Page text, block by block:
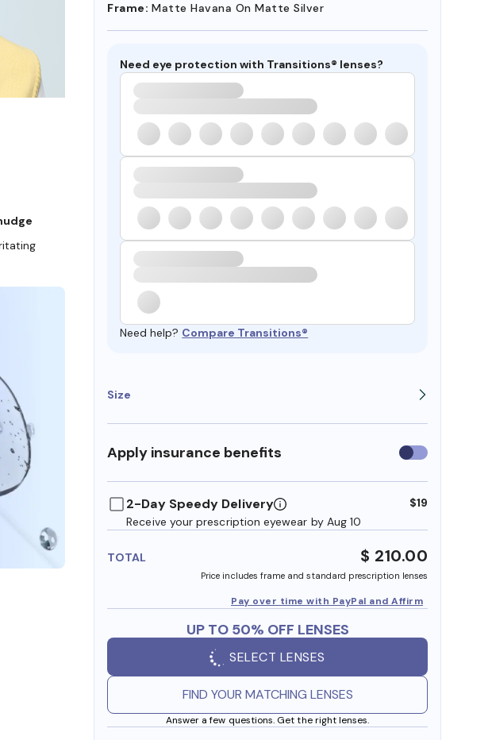
Frame: Matte Havana On Matte Silver
Need eye protection with Transitions® lenses?
Need help? Compare Transitions®
Size
Apply insurance benefits Use
insurance
2-Day Speedy Delivery
Receive your prescription eyewear by Aug 10
$19
TOTAL $ 210.00
Price includes frame and standard prescription lenses
Pay over time with PayPal and Affirm
UP TO 50% OFF LENSES
SELECT LENSES
FIND YOUR MATCHING LENSES
Answer a few questions. Get the right lenses.